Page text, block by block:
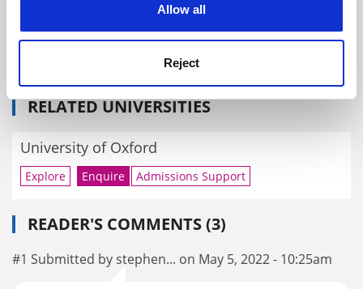
Allow all
Reject
Alan Rusbridger on building a more inclusive University
of Oxford
RELATED UNIVERSITIES
University of Oxford
Explore Enquire Admissions Support
READER'S COMMENTS (3)
#1 Submitted by stephen... on May 5, 2022 - 10:25am